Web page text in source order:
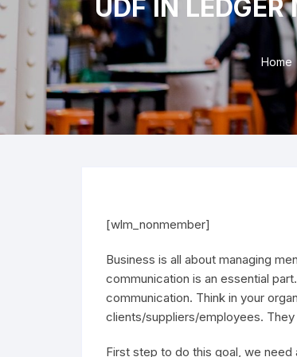
UDF IN
Home
[wlm_nonmember]
Business is all about managing
communication is an essential
communication. Think in your
clients/suppliers/employees.
First step to do this goal, we